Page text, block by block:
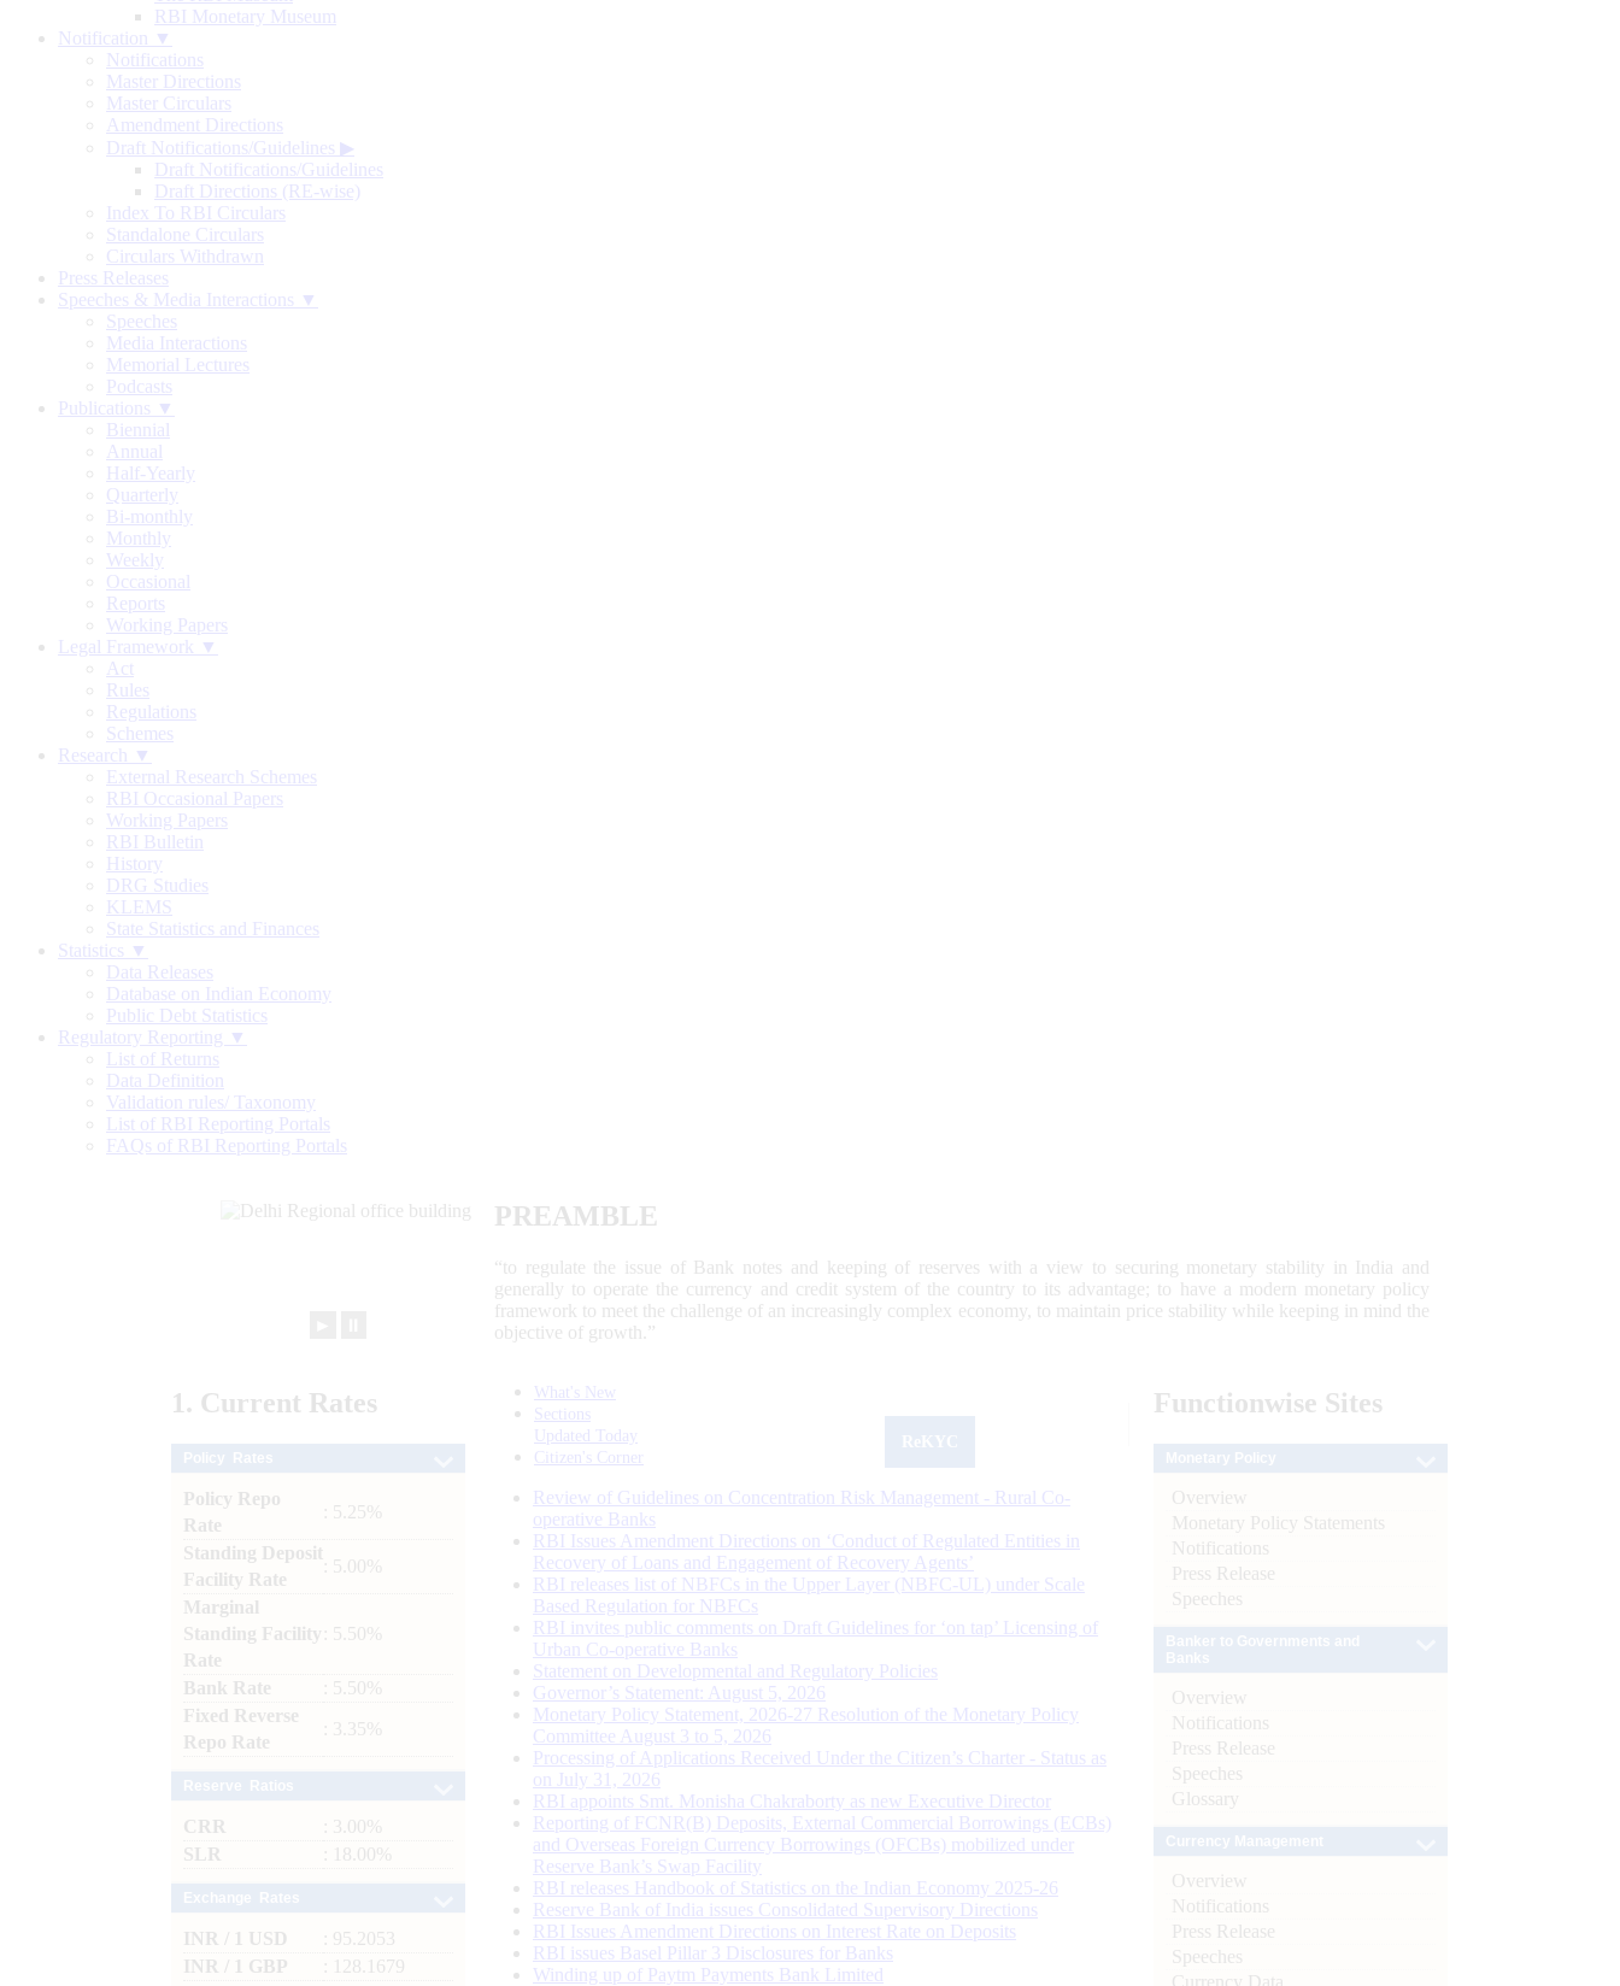
RBI Monetary Museum
Notification ▼
Notifications
Master Directions
Master Circulars
Amendment Directions
Draft Notifications/Guidelines ▶
Draft Notifications/Guidelines
Draft Directions (RE-wise)
Index To RBI Circulars
Standalone Circulars
Circulars Withdrawn
Press Releases
Speeches & Media Interactions ▼
Speeches
Media Interactions
Memorial Lectures
Podcasts
Publications ▼
Biennial
Annual
Half-Yearly
Quarterly
Bi-monthly
Monthly
Weekly
Occasional
Reports
Working Papers
Legal Framework ▼
Act
Rules
Regulations
Schemes
Research ▼
External Research Schemes
RBI Occasional Papers
Working Papers
RBI Bulletin
History
DRG Studies
KLEMS
State Statistics and Finances
Statistics ▼
Data Releases
Database on Indian Economy
Public Debt Statistics
Regulatory Reporting ▼
List of Returns
Data Definition
Validation rules/ Taxonomy
List of RBI Reporting Portals
FAQs of RBI Reporting Portals
PREAMBLE
“to regulate the issue of Bank notes and keeping of reserves with a view to securing monetary stability in India and
generally to operate the currency and credit system of the country to its advantage; to have a modern monetary policy
framework to meet the challenge of an increasingly complex economy, to maintain price stability while keeping in mind the
objective of growth.”
1. Current Rates
Policy Repo
Rate
: 5.25%
Standing Deposit
Facility Rate
: 5.00%
Marginal
Standing Facility
Rate
: 5.50%
Bank Rate
: 5.50%
Fixed Reverse
Repo Rate
: 3.35%
CRR
: 3.00%
SLR
: 18.00%
INR / 1 USD
: 95.2053
INR / 1 GBP
: 128.1679
What's New
Sections
Updated Today
Citizen's Corner
Review of Guidelines on Concentration Risk Management - Rural Co-
operative Banks
RBI Issues Amendment Directions on ‘Conduct of Regulated Entities in
Recovery of Loans and Engagement of Recovery Agents’
RBI releases list of NBFCs in the Upper Layer (NBFC-UL) under Scale
Based Regulation for NBFCs
RBI invites public comments on Draft Guidelines for ‘on tap’ Licensing of
Urban Co-operative Banks
Statement on Developmental and Regulatory Policies
Governor’s Statement: August 5, 2026
Monetary Policy Statement, 2026-27 Resolution of the Monetary Policy
Committee August 3 to 5, 2026
Processing of Applications Received Under the Citizen’s Charter - Status as
on July 31, 2026
RBI appoints Smt. Monisha Chakraborty as new Executive Director
Reporting of FCNR(B) Deposits, External Commercial Borrowings (ECBs)
and Overseas Foreign Currency Borrowings (OFCBs) mobilized under
Reserve Bank’s Swap Facility
RBI releases Handbook of Statistics on the Indian Economy 2025-26
Reserve Bank of India issues Consolidated Supervisory Directions
RBI Issues Amendment Directions on Interest Rate on Deposits
RBI issues Basel Pillar 3 Disclosures for Banks
Winding up of Paytm Payments Bank Limited
Functionwise Sites
Overview
Monetary Policy Statements
Notifications
Press Release
Speeches
Overview
Notifications
Press Release
Speeches
Glossary
Overview
Notifications
Press Release
Speeches
Currency Data